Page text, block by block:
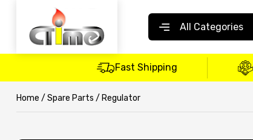
All Categories
Fast Shipping
Home / Spare Parts / Regulator